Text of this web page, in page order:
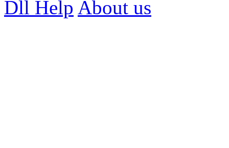
Dll Help About us